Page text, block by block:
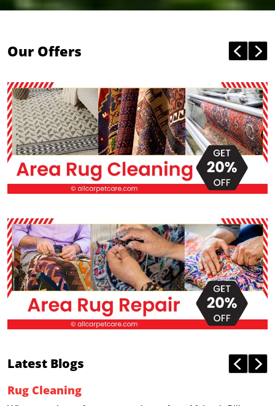
Our Offers
Latest Blogs
Rug Cleaning